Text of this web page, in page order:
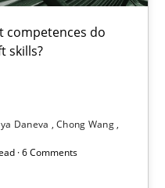
competences do
skills?
Daneva
Chong Wang
· 6 Comments